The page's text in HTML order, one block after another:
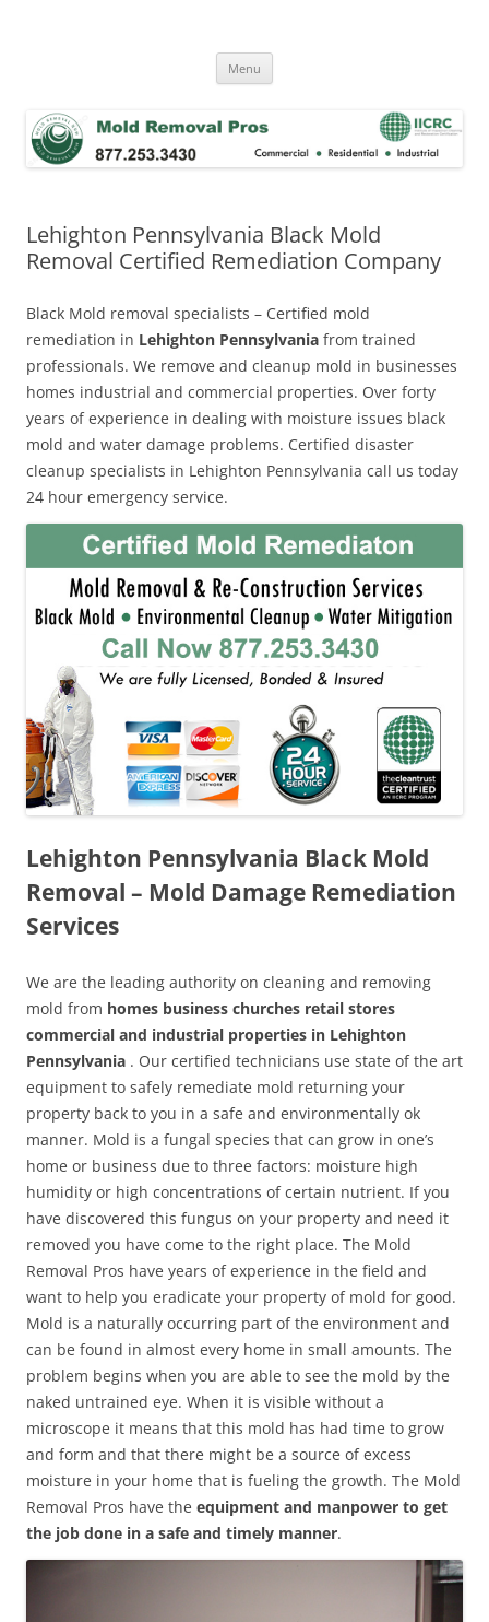
Menu
Lehighton Pennsylvania Black Mold
Removal Certified Remediation Company
Black Mold removal specialists – Certified mold
remediation in Lehighton Pennsylvania from trained
professionals. We remove and cleanup mold in businesses
homes industrial and commercial properties. Over forty
years of experience in dealing with moisture issues black
mold and water damage problems. Certified disaster
cleanup specialists in Lehighton Pennsylvania call us today
24 hour emergency service.
Lehighton Pennsylvania Black Mold
Removal – Mold Damage Remediation
Services
We are the leading authority on cleaning and removing
mold from homes business churches retail stores
commercial and industrial properties in Lehighton
Pennsylvania . Our certified technicians use state of the art
equipment to safely remediate mold returning your
property back to you in a safe and environmentally ok
manner. Mold is a fungal species that can grow in one’s
home or business due to three factors: moisture high
humidity or high concentrations of certain nutrient. If you
have discovered this fungus on your property and need it
removed you have come to the right place. The Mold
Removal Pros have years of experience in the field and
want to help you eradicate your property of mold for good.
Mold is a naturally occurring part of the environment and
can be found in almost every home in small amounts. The
problem begins when you are able to see the mold by the
naked untrained eye. When it is visible without a
microscope it means that this mold has had time to grow
and form and that there might be a source of excess
moisture in your home that is fueling the growth. The Mold
Removal Pros have the equipment and manpower to get
the job done in a safe and timely manner.